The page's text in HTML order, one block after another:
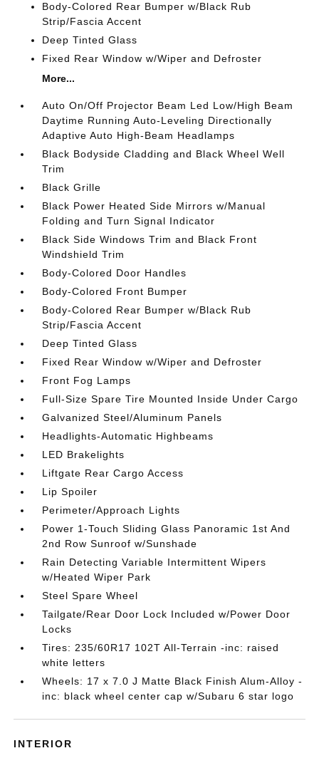
Body-Colored Rear Bumper w/Black Rub
Strip/Fascia Accent
Deep Tinted Glass
Fixed Rear Window w/Wiper and Defroster
More...
Auto On/Off Projector Beam Led Low/High Beam
Daytime Running Auto-Leveling Directionally
Adaptive Auto High-Beam Headlamps
Black Bodyside Cladding and Black Wheel Well
Trim
Black Grille
Black Power Heated Side Mirrors w/Manual
Folding and Turn Signal Indicator
Black Side Windows Trim and Black Front
Windshield Trim
Body-Colored Door Handles
Body-Colored Front Bumper
Body-Colored Rear Bumper w/Black Rub
Strip/Fascia Accent
Deep Tinted Glass
Fixed Rear Window w/Wiper and Defroster
Front Fog Lamps
Full-Size Spare Tire Mounted Inside Under Cargo
Galvanized Steel/Aluminum Panels
Headlights-Automatic Highbeams
LED Brakelights
Liftgate Rear Cargo Access
Lip Spoiler
Perimeter/Approach Lights
Power 1-Touch Sliding Glass Panoramic 1st And
2nd Row Sunroof w/Sunshade
Rain Detecting Variable Intermittent Wipers
w/Heated Wiper Park
Steel Spare Wheel
Tailgate/Rear Door Lock Included w/Power Door
Locks
Tires: 235/60R17 102T All-Terrain -inc: raised
white letters
Wheels: 17 x 7.0 J Matte Black Finish Alum-Alloy -
inc: black wheel center cap w/Subaru 6 star logo
INTERIOR